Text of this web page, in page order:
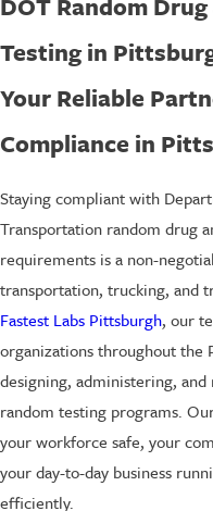
Testing in
Your Reliable
Compliance in
Staying compliant with
Transportation random drug
requirements is a non-
transportation, trucking, and
Fastest Labs Pittsburgh, our
organizations throughout the
designing, administering,
random testing programs.
your workforce safe, your
your day-to-day business
efficiently.